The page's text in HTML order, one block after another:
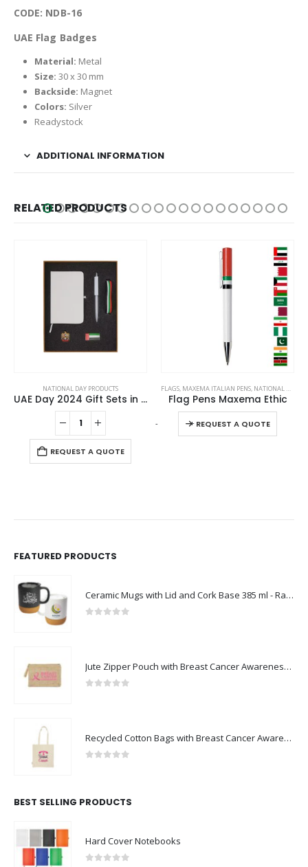
CODE: NDB-16
UAE Flag Badges
Material: Metal
Size: 30 x 30 mm
Backside: Magnet
Colors: Silver
Readystock
ADDITIONAL INFORMATION
RELATED PRODUCTS
NATIONAL DAY PRODUCTS
UAE Day 2024 Gift Sets in Cardboard Box GS-UAE-02
REQUEST A QUOTE
FLAGS, MAXEMA ITALIAN PENS, NATIONAL DAY PRODUCTS
Flag Pens Maxema Ethic
REQUEST A QUOTE
This product has multiple variants. The options may be chosen on the product page
-
+
FEATURED PRODUCTS
Ceramic Mugs with Lid and Cork Base 385 ml - Ramadan Gifts
Jute Zipper Pouch with Breast Cancer Awareness Logo
Recycled Cotton Bags with Breast Cancer Awareness Logo
BEST SELLING PRODUCTS
Hard Cover Notebooks